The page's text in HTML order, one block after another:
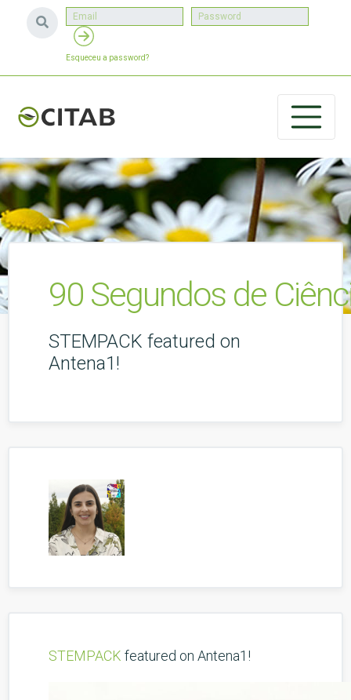
Esqueceu a password?
90 Segundos de
STEMPACK featured on
Antena1!
STEMPACK featured on Antena1!